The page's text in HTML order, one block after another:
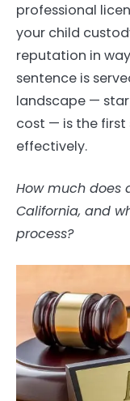
professional
your child
reputation in
sentence is
landscape —
cost — is the
effectively.
How much does
California, and
process?